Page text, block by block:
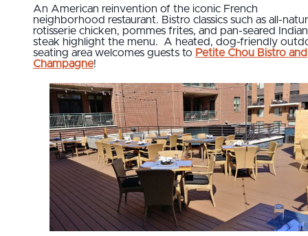
An American reinvention of the iconic French
neighborhood restaurant. Bistro classics such as all-
rotisserie chicken, pommes frites, and pan-seared
steak highlight the menu. A heated, dog-friendly
seating area welcomes guests to Petite Chou Bistro and
Champagne!